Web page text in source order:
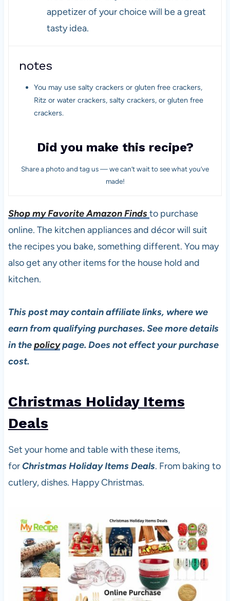
appetizer of your choice will be a great
tasty idea.
notes
You may use salty crackers or gluten free crackers,
Ritz or water crackers, salty crackers, or gluten free
crackers.
Did you make this recipe?
Share a photo and tag us — we can’t wait to see what you’ve
made!
Shop my Favorite Amazon Findsto purchase
online. The kitchen appliances and décor will suit
the recipes you bake, something different. You may
also get any other items for the house hold and
kitchen.
This post may contain affiliate links, where we
earn from qualifying purchases. See more details
in thepolicypage. Does not effect your purchase
cost.
Christmas Holiday Items
Deals
Set your home and table with these items,
for Christmas Holiday Items Deals. From baking to
cutlery, dishes. Happy Christmas.